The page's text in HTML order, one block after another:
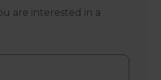
are interested in a